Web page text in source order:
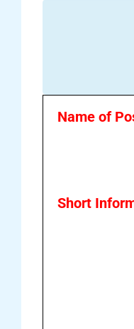
Name of
Short